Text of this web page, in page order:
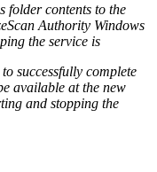
folder contents to the
Authority Windows
the service is
successfully complete
available at the new
and stopping the